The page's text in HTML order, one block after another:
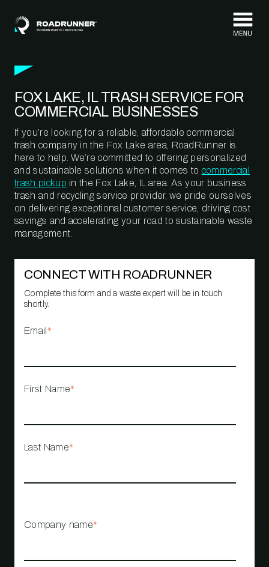
FOX LAKE, IL TRASH SERVICE FOR
COMMERCIAL BUSINESSES
If you’re looking for a reliable, affordable commercial
trash company in the Fox Lake area, RoadRunner is
here to help. We’re committed to offering personalized
and sustainable solutions when it comes to commercial
trash pickup in the Fox Lake, IL area. As your business
trash and recycling service provider, we pride ourselves
on delivering exceptional customer service, driving cost
savings and accelerating your road to sustainable waste
management.
CONNECT WITH ROADRUNNER
Complete this form and a waste expert will be in touch
shortly.
Email *
First Name*
Last Name*
Company name*